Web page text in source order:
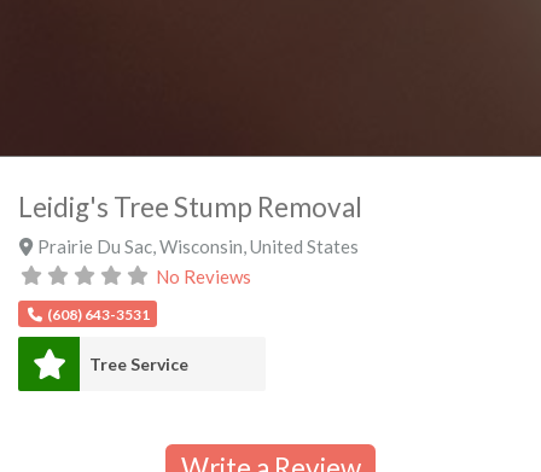
Leidig's Tree Stump Removal
Prairie Du Sac, Wisconsin United States
No Reviews
(608) 643-3531
Tree Service